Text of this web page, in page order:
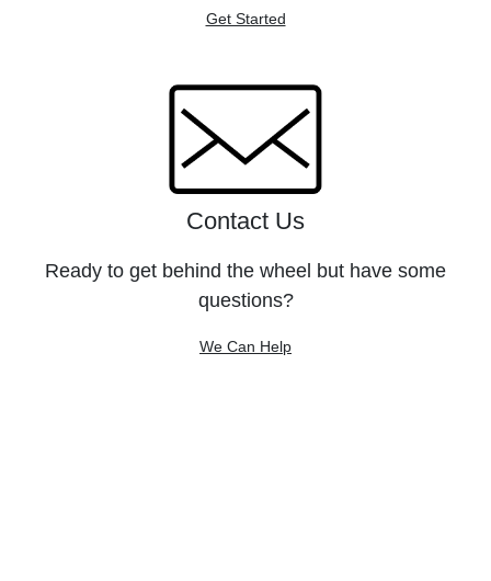
Get Started
Contact Us
Ready to get behind the wheel but have some
questions?
We Can Help